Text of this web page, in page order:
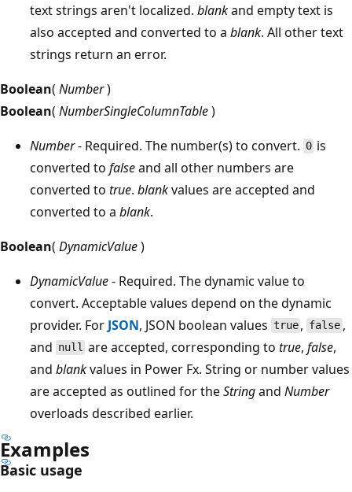
text strings aren't localized. blankand empty text is
also accepted and converted to a blank. All other text
strings return an error.
Boolean( Number)
Boolean( NumberSingleColumnTable)
Number- Required. The number(s) to convert. 0 is
converted to falseand all other numbers are
converted to true. blankvalues are accepted and
converted to a blank.
Boolean( DynamicValue)
DynamicValue- Required. The dynamic value to
convert. Acceptable values depend on the dynamic
provider. For JSON, JSON boolean values true , false,
and null are accepted, corresponding totrue,false,
and blankvalues in Power Fx. String or number values
are accepted as outlined for theStringand Number
overloads described earlier.
Examples
Basic usage